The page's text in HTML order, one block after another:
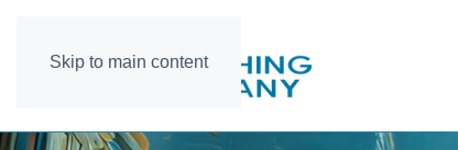
Skip to main content